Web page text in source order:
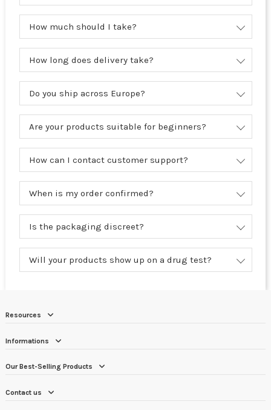
How much should I take?
How long does delivery take?
Do you ship across Europe?
Are your products suitable for beginners?
How can I contact customer support?
When is my order confirmed?
Is the packaging discreet?
Will your products show up on a drug test?
Resources
Informations
Our Best-Selling Products
Contact us